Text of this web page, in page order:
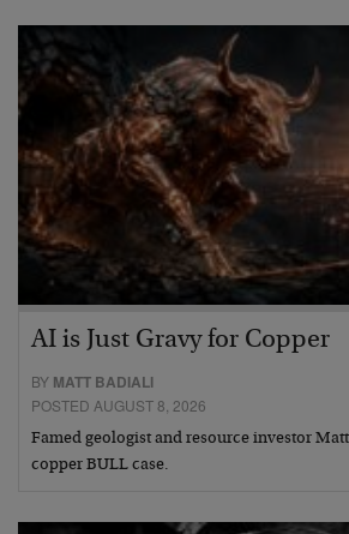
AI is Just Gravy for Copper
BY MATT BADIALI
POSTED AUGUST 8, 2026
Famed geologist and resource investor
copper BULL case.